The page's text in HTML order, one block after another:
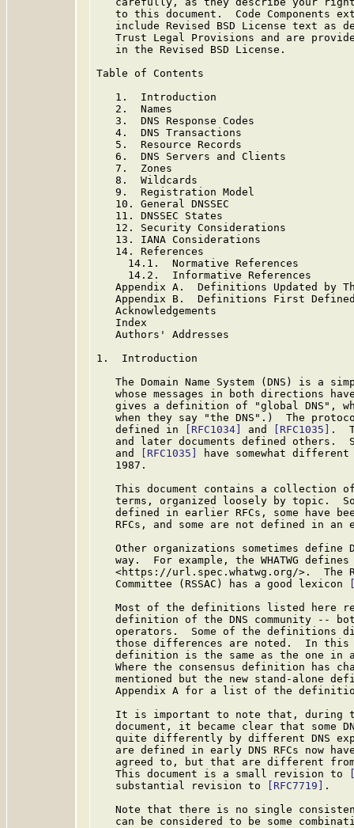
to this document.  Code Components
include Revised BSD License text as
Trust Legal Provisions and are
   in the Revised BSD License.
Table of Contents
   1.  Introduction
   2.  Names
   3.  DNS Response Codes
   4.  DNS Transactions
   5.  Resource Records
   6.  DNS Servers and Clients
   7.  Zones
   8.  Wildcards
   9.  Registration Model
   10. General DNSSEC
   11. DNSSEC States
   12. Security Considerations
   13. IANA Considerations
   14. References
     14.1.  Normative References
     14.2.  Informative References
Appendix A.  Definitions Updated by
Appendix B.  Definitions First
   Acknowledgements
   Index
   Authors' Addresses
1.  Introduction
The Domain Name System (DNS) is a
whose messages in both directions
gives a definition of "global DNS",
when they say "the DNS".)  The
   defined in
[RFC1034] and [RFC1035]
.
and later documents defined others.
   and
[RFC1035]
have somewhat
   1987.
This document contains a collection
terms, organized loosely by topic.
defined in earlier RFCs, some have
RFCs, and some are not defined in an
Other organizations sometimes define
way.  For example, the WHATWG defines
<https://url.spec.whatwg.org/>.  The
   Committee (RSSAC) has a good lexicon
Most of the definitions listed here
definition of the DNS community --
operators.  Some of the definitions
those differences are noted.  In
definition is the same as the one in
Where the consensus definition has
mentioned but the new stand-alone
Appendix A for a list of the
It is important to note that, during
document, it became clear that some
quite differently by different DNS
are defined in early DNS RFCs now
agreed to, but that are different
   This document is a small revision to
   substantial revision to
[RFC7719]
.
Note that there is no single
can be considered to be some